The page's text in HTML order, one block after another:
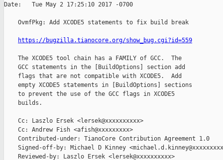
Date:   Tue May 2 17:25:10 2017 -0700
    OvmfPkg: Add XCODE5 statements to fix build break
https://bugzilla.tianocore.org/show_bug.cgi?id=559
    The XCODE5 tool chain has a FAMILY of GCC.  The
    GCC statements in the [BuildOptions] section add
    flags that are not compatible with XCODE5.  Add
    empty XCODE5 statements in [BuildOptions] sections
    to prevent the use of the GCC flags in XCODE5
    builds.
    Cc: Laszlo Ersek <lersek@xxxxxxxxxx>
    Cc: Andrew Fish <afish@xxxxxxxxx>
    Contributed-under: TianoCore Contribution Agreement 1.0
Signed-off-by: Michael D Kinney
    Reviewed-by: Laszlo Ersek <lersek@xxxxxxxxxx>